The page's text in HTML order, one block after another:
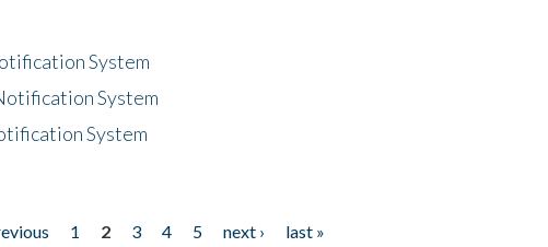
System
System
System
1 2 3 4 5 next › last »